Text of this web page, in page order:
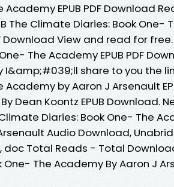
EPUB PDF Download
The Climate Diaries: Book One-
Download View and read for
The Academy EPUB PDF
share to you the
by Aaron J Arsenault
Dean Koontz EPUB Download.
Diaries: Book One- The
Audio Download,
doc Total Reads - Total
One- The Academy By Aaron J